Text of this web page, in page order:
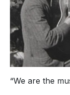
“We are the